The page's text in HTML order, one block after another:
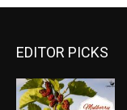
EDITOR PICKS